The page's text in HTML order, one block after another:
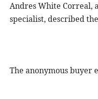
Andres White Correal,
specialist, described
The anonymous buyer